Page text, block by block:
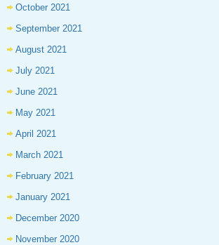
October 2021
September 2021
August 2021
July 2021
June 2021
May 2021
April 2021
March 2021
February 2021
January 2021
December 2020
November 2020